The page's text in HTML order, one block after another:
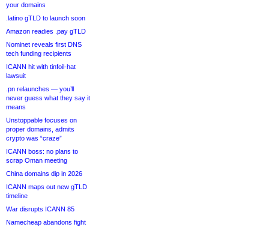
your domains
.latino gTLD to launch soon
Amazon readies .pay gTLD
Nominet reveals first DNS
tech funding recipients
ICANN hit with tinfoil-hat
lawsuit
.pn relaunches — you’ll
never guess what they say it
means
Unstoppable focuses on
proper domains, admits
crypto was “craze”
ICANN boss: no plans to
scrap Oman meeting
China domains dip in 2026
ICANN maps out new gTLD
timeline
War disrupts ICANN 85
Namecheap abandons fight